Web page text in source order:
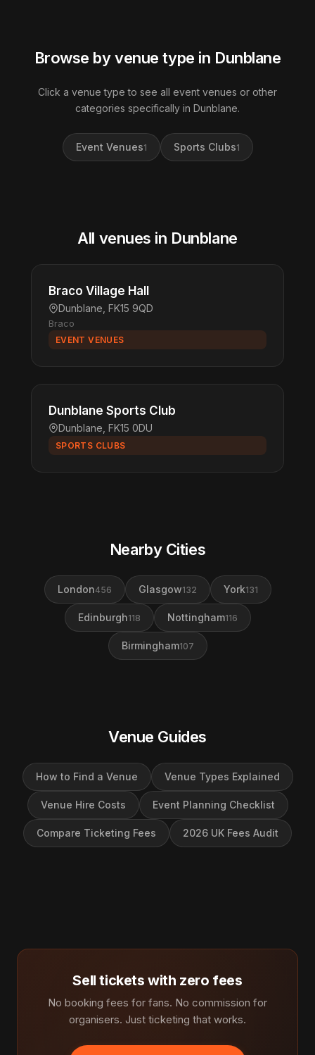
Browse by venue type in Dunblane
Click a venue type to see all event venues or other
categories specifically in Dunblane.
Event Venues1 Sports Clubs1
All venues in Dunblane
Braco Village Hall
Dunblane, FK15 9QD
Braco
EVENT VENUES
Dunblane Sports Club
Dunblane, FK15 0DU
SPORTS CLUBS
Nearby Cities
London456 Glasgow132 York131
Edinburgh118 Nottingham116
Birmingham107
Venue Guides
How to Find a Venue Venue Types Explained
Venue Hire Costs Event Planning Checklist
Compare Ticketing Fees 2026 UK Fees Audit
Sell tickets with zero fees
No booking fees for fans. No commission for
organisers. Just ticketing that works.